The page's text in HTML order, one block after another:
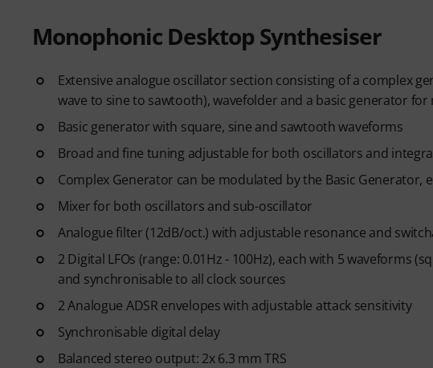
Monophonic Desktop Synthesiser
Extensive analogue oscillator section consisting of a complex
wave to sine to sawtooth), wavefolder and a basic generator
Basic generator with square, sine and sawtooth waveforms
Broad and fine tuning adjustable for both oscillators and
Complex Generator can be modulated by the Basic Generator,
Mixer for both oscillators and sub-oscillator
Analogue filter (12dB/oct.) with adjustable resonance and
2 Digital LFOs (range: 0.01Hz - 100Hz), each with 5 waveforms
and synchronisable to all clock sources
2 Analogue ADSR envelopes with adjustable attack sensitivity
Synchronisable digital delay
Balanced stereo output: 2x 6.3 mm TRS